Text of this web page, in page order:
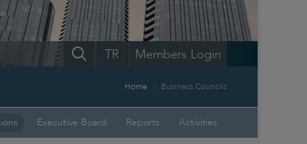
Members Login
TR
Home Business Councils
Executive Board Reports Activities